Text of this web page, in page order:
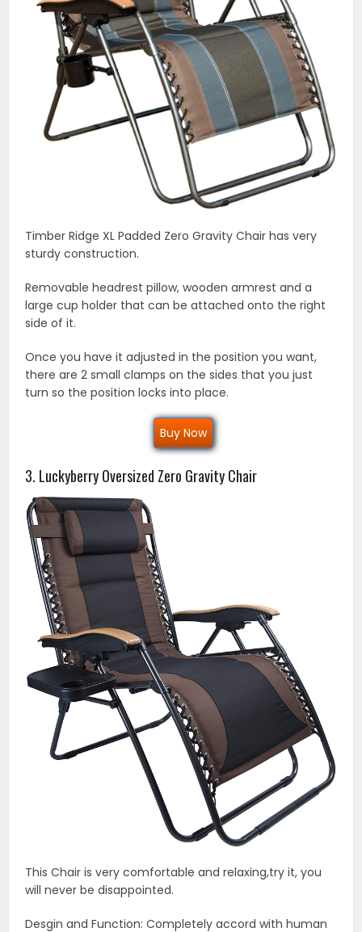
Timber Ridge XL Padded Zero Gravity Chair has very
sturdy construction.
Removable headrest pillow, wooden armrest and a
large cup holder that can be attached onto the right
side of it.
Once you have it adjusted in the position you want,
there are 2 small clamps on the sides that you just
turn so the position locks into place.
Buy Now
3. Luckyberry Oversized Zero Gravity Chair
This Chair is very comfortable and relaxing,try it, you
will never be disappointed.
Desgin and Function: Completely accord with human